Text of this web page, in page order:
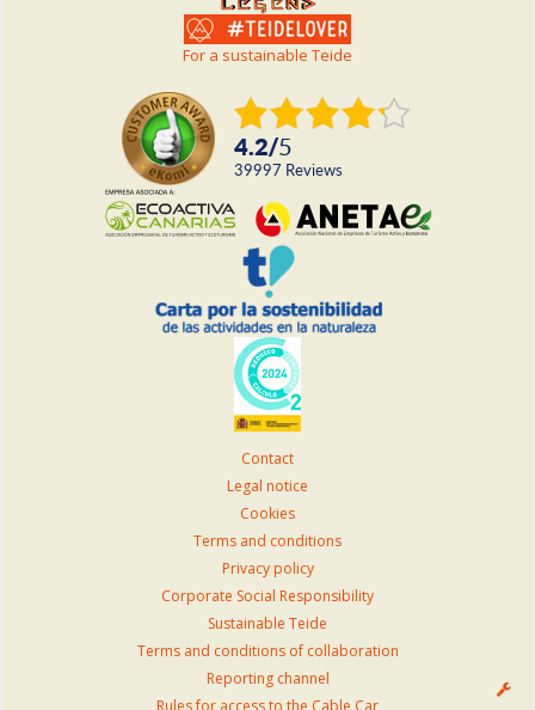
For a sustainable Teide
4.2/5
39997 reviews
Contact
Legal notice
Cookies
Terms and conditions
Privacy policy
Corporate Social Responsibility
Sustainable Teide
Terms and conditions of collaboration
Reporting channel